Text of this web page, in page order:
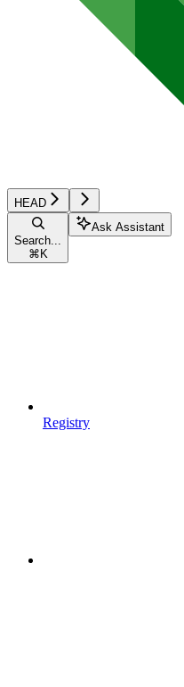
HEAD
Search...
⌘ K
Ask Assistant
Registry